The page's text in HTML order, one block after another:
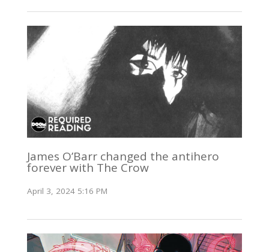
James O’Barr changed the antihero
forever with The Crow
April 3, 2024 5:16 PM